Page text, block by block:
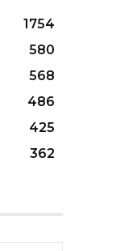
1754
580
568
486
425
362